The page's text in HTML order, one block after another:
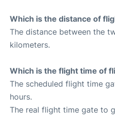
Which is the distance of
The distance between the
kilometers.
Which is the flight time of
The scheduled flight time
hours.
The real flight time gate to